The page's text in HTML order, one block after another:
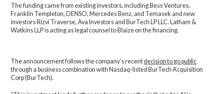
The funding came from existing investors, including Bess Ventures,
Franklin Templeton, DENSO, Mercedes Benz, and Temasek and new
investors Rizvi Traverse, Ava Investors and BurTech LP LLC. Latham &
Watkins LLP is acting as legal counsel to Blaize on the financing.
The announcement follows the company’s recentdecision to go public
through a business combination with Nasdaq-listed BurTech Acquisition
Corp (BurTech).